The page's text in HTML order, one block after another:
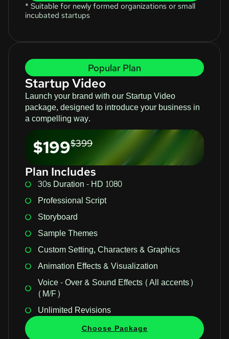
Popular Plan
Startup Video
Launch your brand with our Startup Video
package, designed to introduce your business in
a compelling way.
$199$399
Plan Includes
30s Duration - HD 1080
Professional Script
Storyboard
Sample Themes
Custom Setting, Characters & Graphics
Animation Effects & Visualization
Voice - Over & Sound Effects (All accents)
(M/F)
Unlimited Revisions
Choose Package
* Suitable for newly formed organizations or small
incubated startups